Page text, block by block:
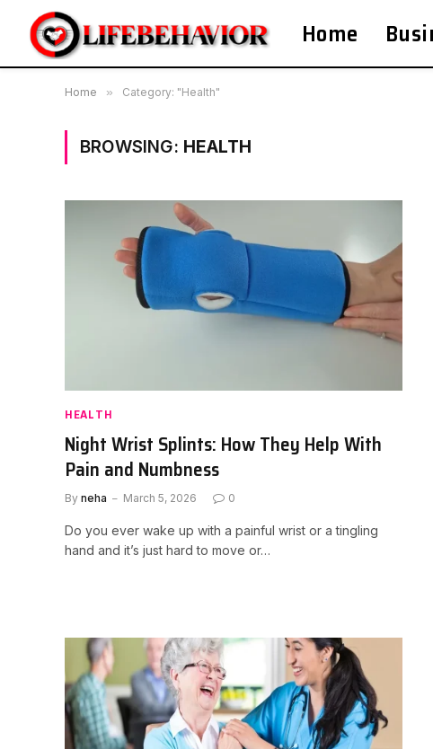
Home
Home » Category: "Health"
BROWSING: HEALTH
HEALTH
Night Wrist Splints: How They Help With
Pain and Numbness
By neha March 5, 2026 0
Do you ever wake up with a painful wrist or a tingling
hand and it’s just hard to move or…